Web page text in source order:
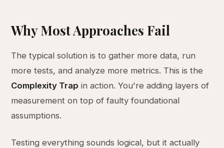
Why Most Approaches Fail
The typical solution is to gather more data, run
more tests, and analyze more metrics. This is the
Complexity Trap in action. You're adding layers of
measurement on top of faulty foundational
assumptions.
Testing everything sounds logical, but it actually